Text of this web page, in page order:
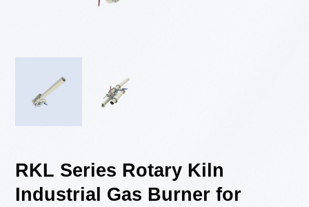
RKL Series Rotary Kiln
Industrial Gas Burner for